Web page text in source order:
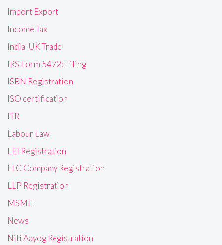
Import Export
Income Tax
India-UK Trade
IRS Form 5472: Filing
ISBN Registration
ISO certification
ITR
Labour Law
LEI Registration
LLC Company Registration
LLP Registration
MSME
News
Niti Aayog Registration